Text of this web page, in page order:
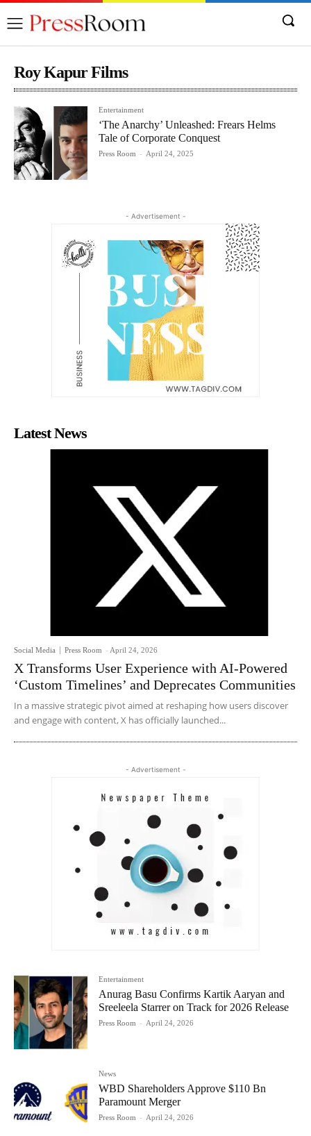
Roy Kapur Films
Entertainment
‘The Anarchy’ Unleashed: Frears Helms
Tale of Corporate Conquest
Press Room - April 24, 2025
- Advertisement -
Latest News
Social Media Press Room - April 24, 2026
X Transforms User Experience with AI-Powered
‘Custom Timelines’ and Deprecates Communities
In a massive strategic pivot aimed at reshaping how users discover
and engage with content, X has officially launched...
- Advertisement -
Entertainment
Anurag Basu Confirms Kartik Aaryan and
Sreeleela Starrer on Track for 2026 Release
Press Room - April 24, 2026
News
WBD Shareholders Approve $110 Bn
Paramount Merger
Press Room - April 24, 2026